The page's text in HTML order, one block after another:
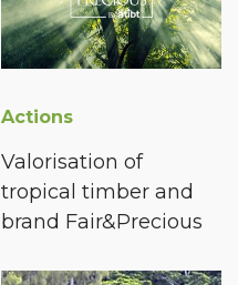
Actions
Valorisation of
tropical timber and
brand Fair&Precious